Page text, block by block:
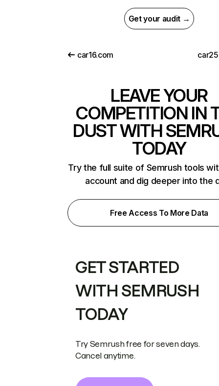
Get your audit →
car16.com
LEAVE YOUR
COMPETITION IN
DUST WITH
TODAY
Try the full suite of Semrush tools
account and dig deeper into the
Free Access To More Data
GET STARTED
WITH SEMRUSH
TODAY
Try Semrush free for seven days.
Cancel anytime.